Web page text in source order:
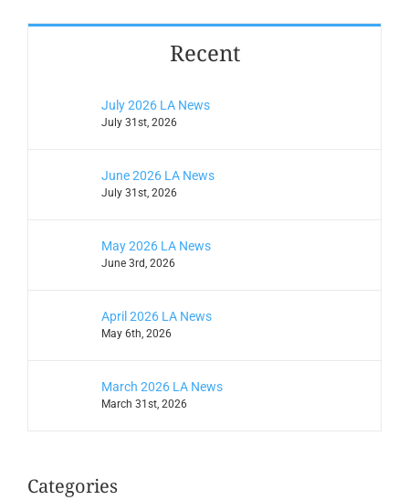
Recent
July 2026 LA News
July 31st, 2026
June 2026 LA News
July 31st, 2026
May 2026 LA News
June 3rd, 2026
April 2026 LA News
May 6th, 2026
March 2026 LA News
March 31st, 2026
Categories